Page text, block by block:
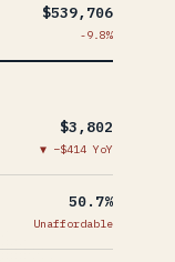
$539,706
-9.8%
$3,802
−$414 YoY
50.7%
Unaffordable